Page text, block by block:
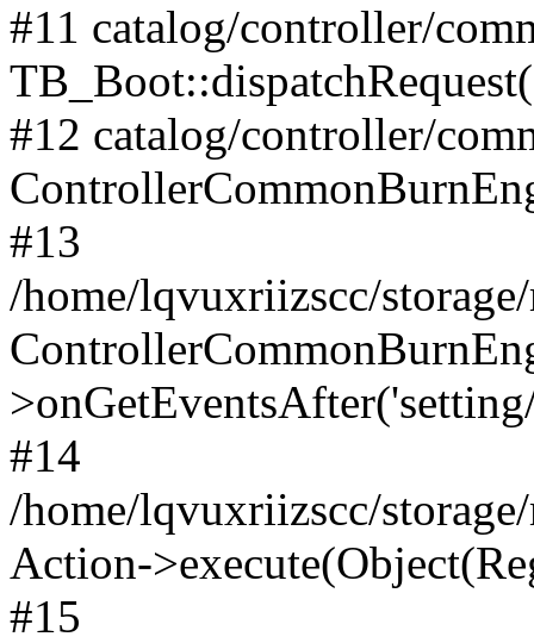
#11 catalog/controller/
#12 catalog/controller/
#13
/home/lqvuxriizscc/
#14
/home/lqvuxriizscc/
Action-
#15